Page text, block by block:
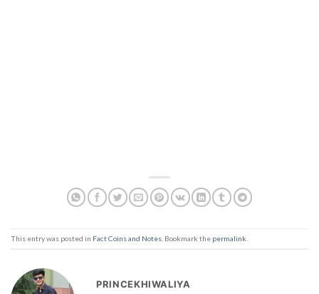
This entry was posted in Fact Coins and Notes . Bookmark the permalink
PRINCEKHIWALIYA